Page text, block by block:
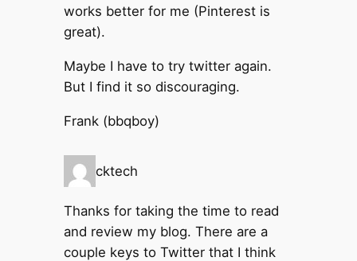
works better for me (Pinterest is
great).
Maybe I have to try twitter again.
But I find it so discouraging.
Frank (bbqboy)
cktech
Thanks for taking the time to read
and review my blog. There are a
couple keys to Twitter that I think